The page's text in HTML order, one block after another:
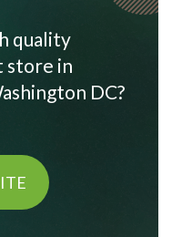
quality
store in
DC?